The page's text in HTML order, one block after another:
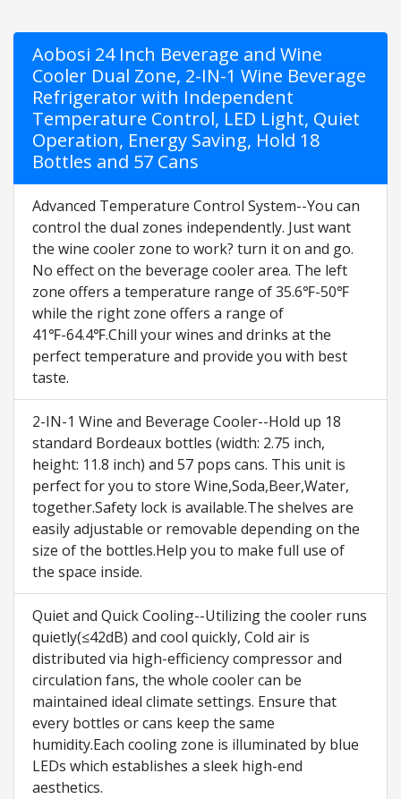
Aobosi 24 Inch Beverage and Wine
Cooler Dual Zone, 2-IN-1 Wine Beverage
Refrigerator with Independent
Temperature Control, LED Light, Quiet
Operation, Energy Saving, Hold 18
Bottles and 57 Cans
Advanced Temperature Control System--You can
control the dual zones independently. Just want
the wine cooler zone to work? turn it on and go.
No effect on the beverage cooler area. The left
zone offers a temperature range of 35.6℉-50℉
while the right zone offers a range of
41℉-64.4℉.Chill your wines and drinks at the
perfect temperature and provide you with best
taste.
2-IN-1 Wine and Beverage Cooler--Hold up 18
standard Bordeaux bottles (width: 2.75 inch,
height: 11.8 inch) and 57 pops cans. This unit is
perfect for you to store Wine,Soda,Beer,Water,
together.Safety lock is available.The shelves are
easily adjustable or removable depending on the
size of the bottles.Help you to make full use of
the space inside.
Quiet and Quick Cooling--Utilizing the cooler runs
quietly(≤42dB) and cool quickly, Cold air is
distributed via high-efficiency compressor and
circulation fans, the whole cooler can be
maintained ideal climate settings. Ensure that
every bottles or cans keep the same
humidity.Each cooling zone is illuminated by blue
LEDs which establishes a sleek high-end
aesthetics.